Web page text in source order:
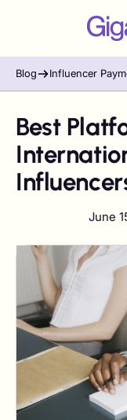
Blog Influencer
Best
June